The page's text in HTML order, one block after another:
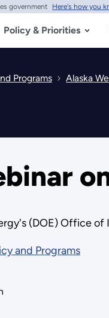
government Here's how you
Policy & Priorities
Programs Alaska
(DOE) Office
and Programs